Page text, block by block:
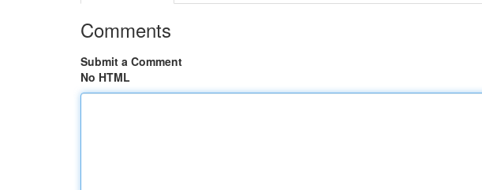
Comments
Submit a Comment
No HTML